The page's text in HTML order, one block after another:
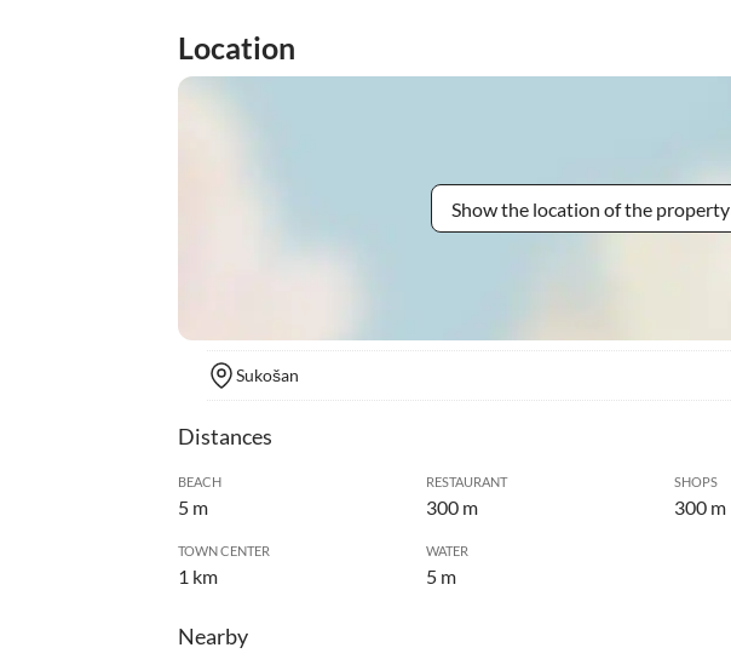
Location
Show the location of the property
Sukošan
Distances
BEACH
5 m
RESTAURANT
300 m
SHOPS
300 m
TOWN CENTER
1 km
WATER
5 m
Nearby